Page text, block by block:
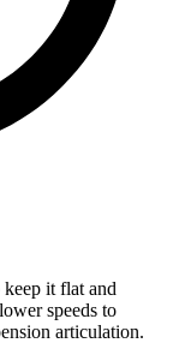
it flat and
speeds to
articulation.